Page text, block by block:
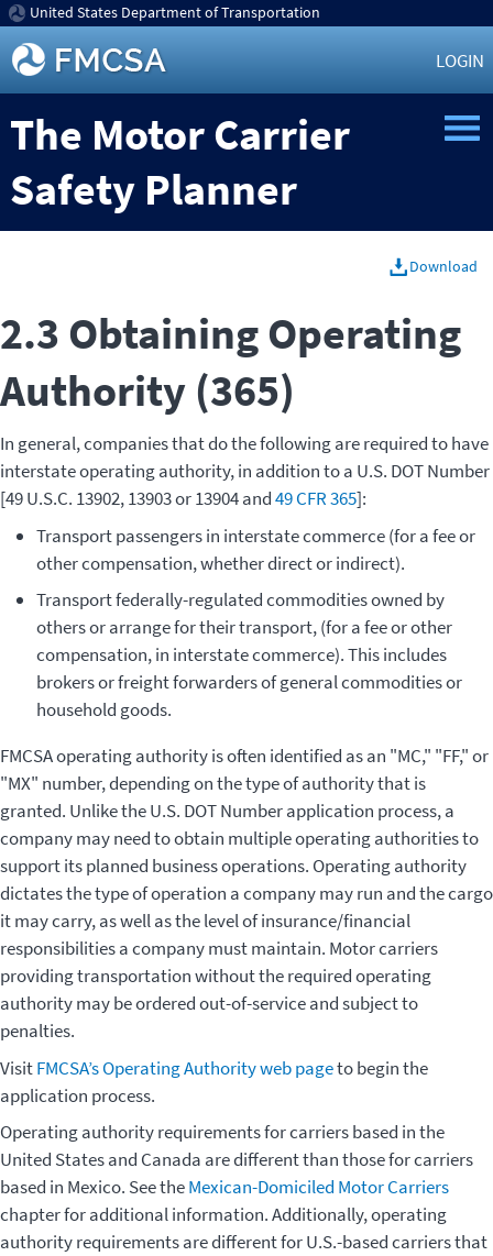
United States Department of Transportation
LOGIN
The Motor Carrier
Safety Planner
Download
2.3 Obtaining Operating
Authority (365)
In general, companies that do the following are required to have
interstate operating authority, in addition to a U.S. DOT Number
[49 U.S.C. 13902, 13903 or 13904 and49 CFR 365]:
Transport passengers in interstate commerce (for a fee or
other compensation, whether direct or indirect).
Transport federally-regulated commodities owned by
others or arrange for their transport, (for a fee or other
compensation, in interstate commerce). This includes
brokers or freight forwarders of general commodities or
household goods.
FMCSA operating authority is often identified as an "MC," "FF," or
"MX" number, depending on the type of authority that is
granted. Unlike the U.S. DOT Number application process, a
company may need to obtain multiple operating authorities to
support its planned business operations. Operating authority
dictates the type of operation a company may run and the cargo
it may carry, as well as the level of insurance/financial
responsibilities a company must maintain. Motor carriers
providing transportation without the required operating
authority may be ordered out-of-service and subject to
penalties.
VisitFMCSA’s Operating Authority web pageto begin the
application process.
Operating authority requirements for carriers based in the
United States and Canada are different than those for carriers
based in Mexico. See theMexican-Domiciled Motor Carriers
chapter for additional information. Additionally, operating
authority requirements are different for U.S.-based carriers that